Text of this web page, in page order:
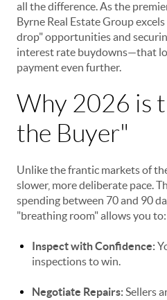
all the difference. As the
Byrne Real Estate Group
drop" opportunities and
interest rate buydowns—that
payment even further.
Why 2026 is
the Buyer"
Unlike the frantic markets of
slower, more deliberate pace.
spending between 70 and 90
"breathing room" allows you to:
Inspect with Confidence:
inspections to win.
Negotiate Repairs:Sellers